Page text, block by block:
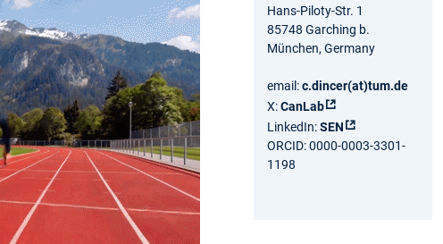
Hans-Piloty-Str. 1
85748 Garching b.
München, Germany
email:c.dincer(at)tum.de
X:CanLab
LinkedIn:SEN
ORCID: 0000-0003-3301-
1198